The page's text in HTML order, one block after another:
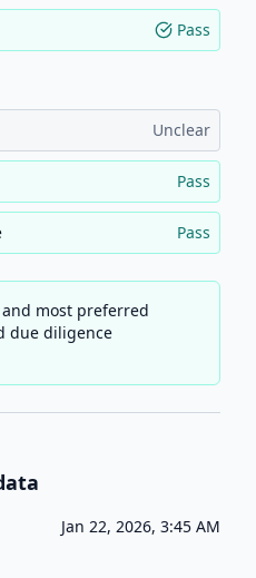
Pass
Unclear
Pass
Pass
most preferred
due diligence
Jan 22, 2026, 3:45 AM